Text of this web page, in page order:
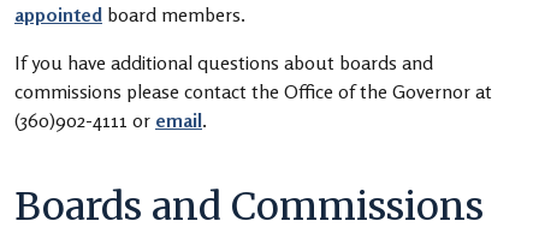
appointed board members.
If you have additional questions about boards and
commissions please contact the Office of the Governor at
(360)902-4111 or email.
Boards and Commissions